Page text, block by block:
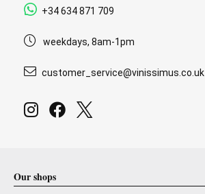
+34 634 871 709
weekdays, 8am-1pm
customer_service@vinissimus.co.uk
Our shops